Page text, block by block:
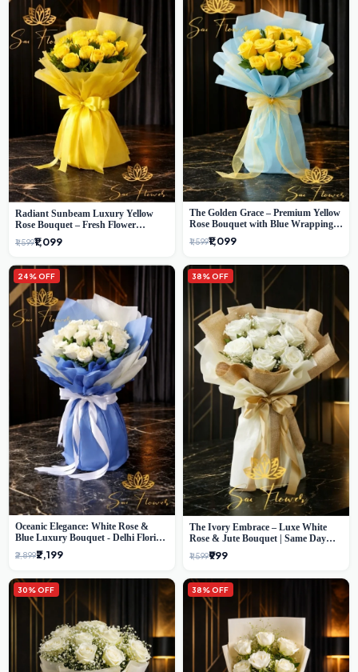
Radiant Sunbeam Luxury Yellow
Rose Bouquet – Fresh Flower
Delivery Delhi
₹1,599₹1,099
The Golden Grace – Premium Yellow
Rose Bouquet with Blue Wrapping |
Same-Day Delhi Delivery | Sai Flower
₹1,599₹1,099
24% OFF
Oceanic Elegance: White Rose &
Blue Luxury Bouquet - Delhi Florist
Exclusive
₹2,899₹2,199
38% OFF
The Ivory Embrace – Luxe White
Rose & Jute Bouquet | Same Day
Delivery Delhi
₹1,599₹999
30% OFF 38% OFF